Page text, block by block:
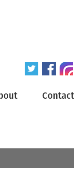
Contact